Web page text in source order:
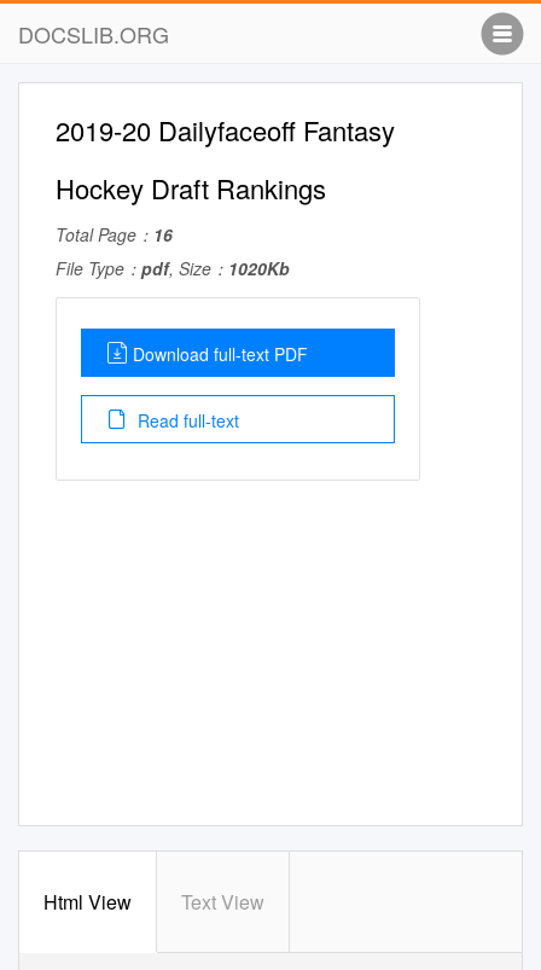
DOCSLIB.ORG
2019-20 Dailyfaceoff Fantasy
Hockey Draft Rankings
Total Page： 16
File Type： pdf, Size： 1020Kb
Download full-text PDF
Read full-text
Html View Text View